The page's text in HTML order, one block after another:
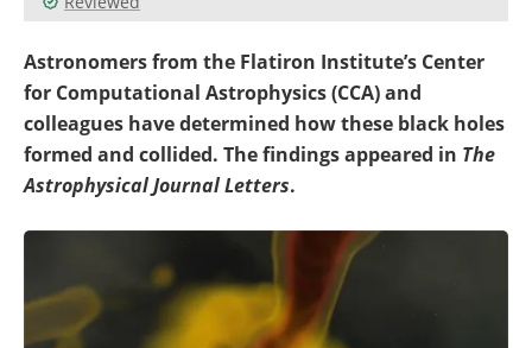
Astronomers from the Flatiron Institute’s Center
for Computational Astrophysics (CCA) and
colleagues have determined how these black holes
formed and collided. The findings appeared in The
Astrophysical Journal Letters.